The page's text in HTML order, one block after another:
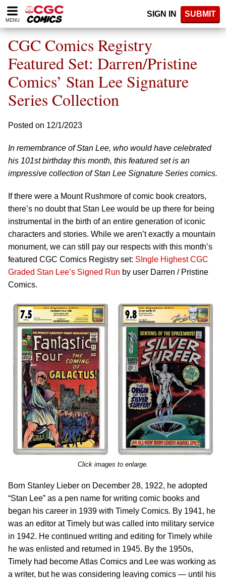
Please
note:
website
includes
accessibility
system.
MENU
SIGN IN SUBMIT
CGC Comics Registry
Featured Set: Darren/Pristine
Comics’ Stan Lee Signature
Series Collection
Posted on 12/1/2023
In remembrance of Stan Lee, who would have celebrated
his 101st birthday this month, this featured set is an
impressive collection of Stan Lee Signature Series comics.
If there were a Mount Rushmore of comic book creators,
there’s no doubt that Stan Lee would be up there for being
instrumental in the birth of an entire generation of iconic
characters and stories. While we aren’t exactly a mountain
monument, we can still pay our respects with this month’s
featured CGC Comics Registry set: SIngle Highest CGC
Graded Stan Lee’s Signed Run by user Darren / Pristine
Comics.
Click images to enlarge.
Born Stanley Lieber on December 28, 1922, he adopted
“Stan Lee” as a pen name for writing comic books and
began his career in 1939 with Timely Comics. By 1941, he
was an editor at Timely but was called into military service
in 1942. He continued writing and editing for Timely while
he was enlisted and returned in 1945. By the 1950s,
Timely had become Atlas Comics and Lee was working as
a writer, but he was considering leaving comics — until his